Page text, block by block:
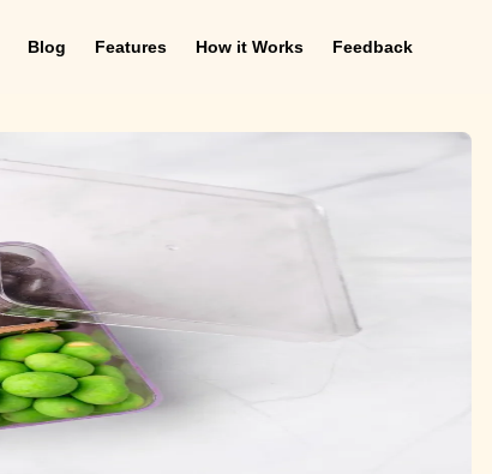
Blog Features How it Works Feedback